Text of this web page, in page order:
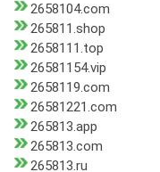
2658104.com
265811.shop
2658111.top
26581154.vip
2658119.com
26581221.com
265813.app
265813.com
265813.ru